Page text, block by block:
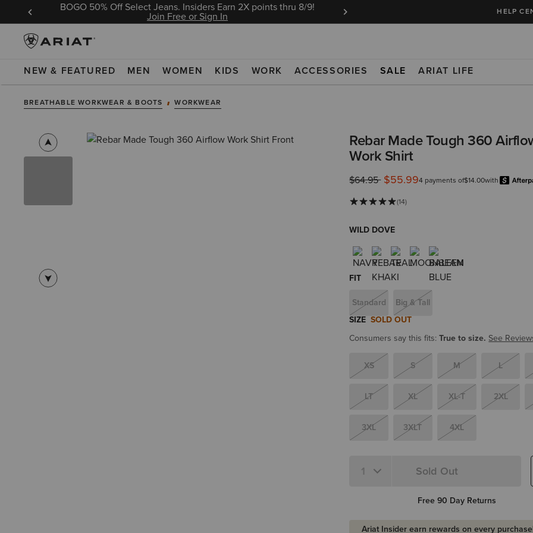
In BOGO 50% Off Select Jeans. Insiders Earn 2X points thru 8/9!
Join Free or Sign In Ariat Insiders get FREE SHIPPING on every
HELP
NEW & FEATURED MEN WOMEN KIDS WORK ACCESSORIES SALE ARIAT LIFE
BREATHABLE WORKWEAR & BOOTS WORKWEAR
Rebar Made Tough 360
Work Shirt
Price reduced from
$64.95to$55.994 payments of$14.00with
(14)
WILD DOVE
FIT
Standard
Big & Tall
SIZE SOLD OUT
Consumers say this fits:True to size. See
XS S M L
LT XL XL-T 2XL
3XL 3XLT 4XL
Quantity 1 Sold Out
Free 90 Day Returns
Ariat Insider earn rewards on every